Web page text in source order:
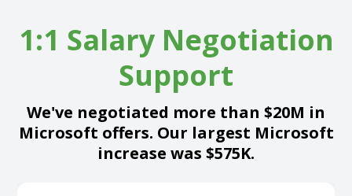
1:1 Salary Negotiation
Support
We've negotiated more than $20M in
Microsoft offers. Our largest Microsoft
increase was $575K.